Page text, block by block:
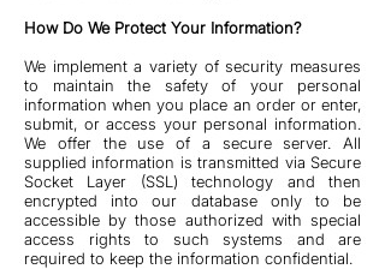
How Do We Protect Your Information?
We implement a variety of security measures
to maintain the safety of your personal
information when you place an order or enter,
submit, or access your personal information.
We offer the use of a secure server. All
supplied information is transmitted via Secure
Socket Layer (SSL) technology and then
encrypted into our database only to be
accessible by those authorized with special
access rights to such systems and are
required to keep the information confidential.